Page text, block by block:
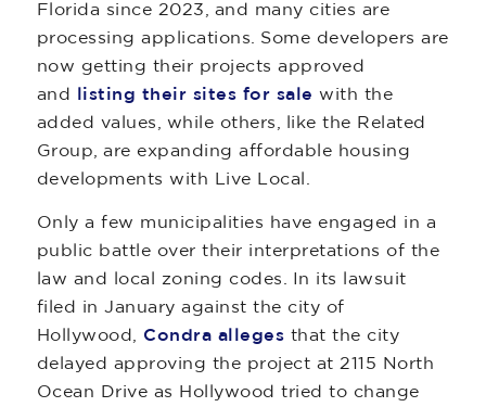
Florida since 2023, and many cities are
processing applications. Some developers are
now getting their projects approved
and
listing their sites for sale with the
added values, while others, like the Related
Group, are expanding affordable housing
developments with Live Local.
Only a few municipalities have engaged in a
public battle over their interpretations of the
law and local zoning codes. In its lawsuit
filed in January against the city of
Hollywood, Condra alleges that the city
delayed approving the project at 2115 North
Ocean Drive as Hollywood tried to change